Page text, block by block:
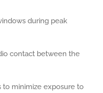
during peak
contact between the
to minimize exposure to